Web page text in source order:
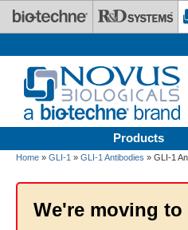
Skip to main content
Products
Home » GLI-1 » GLI-1 Antibodies » GLI-1
We're moving